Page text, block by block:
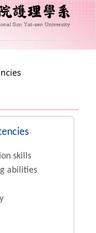
skills
abilities